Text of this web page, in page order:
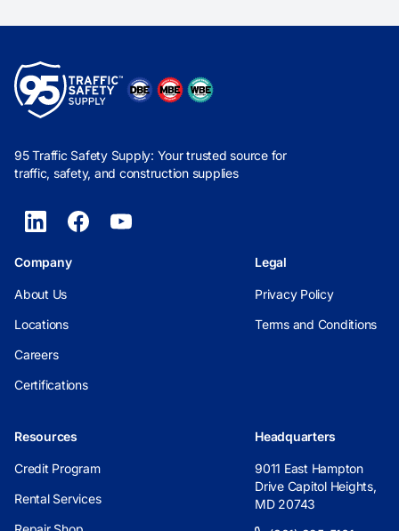
95 Traffic Safety Supply: Your trusted source for
traffic, safety, and construction supplies
Company
About Us
Locations
Careers
Certifications
Legal
Privacy Policy
Terms and Conditions
Resources
Credit Program
Rental Services
Headquarters
9011 East Hampton
Drive Capitol Heights,
MD 20743